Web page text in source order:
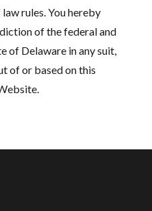
rules. You hereby
of the federal and
of Delaware in any suit,
of or based on this